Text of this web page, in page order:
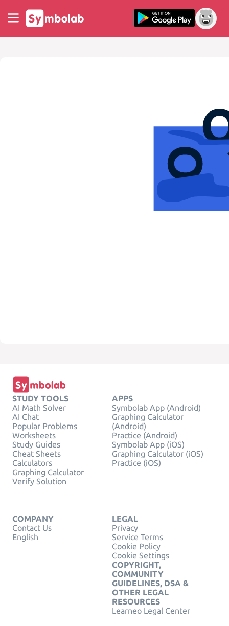
STUDY TOOLS
AI Math Solver
AI Chat
Popular Problems
Worksheets
Study Guides
Cheat Sheets
Calculators
Graphing Calculator
Verify Solution
APPS
Symbolab App (Android)
Graphing Calculator
(Android)
Practice (Android)
Symbolab App (iOS)
Graphing Calculator (iOS)
Practice (iOS)
COMPANY
Contact Us
English
LEGAL
Privacy
Service Terms
Cookie Policy
Cookie Settings
COPYRIGHT,
COMMUNITY
GUIDELINES, DSA &
OTHER LEGAL
RESOURCES
Learneo Legal Center